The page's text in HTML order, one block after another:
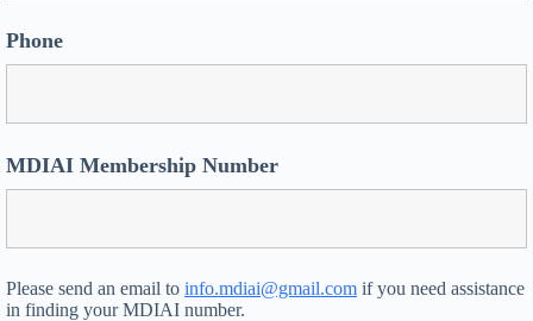
Phone
MDIAI Membership Number
Please send an email to info.mdiai@gmail.com if you need assistance
in finding your MDIAI number.